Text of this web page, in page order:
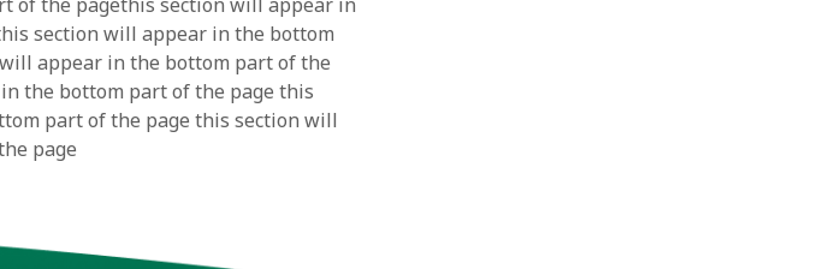
section will appear in the bottom
appear in the bottom part of the
the bottom part of the page this
part of the page this section will
page